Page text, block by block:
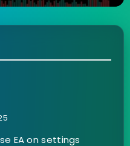
EA on settings